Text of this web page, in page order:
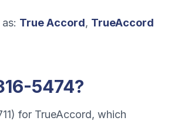
True Accord, TrueAccord
5474?
for TrueAccord, which